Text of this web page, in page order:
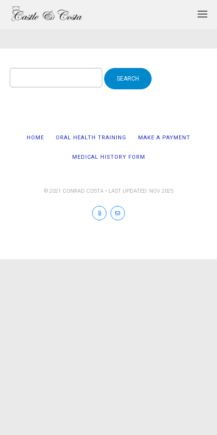
for:
HOME ORAL HEALTH TRAINING MAKE A PAYMENT
MEDICAL HISTORY FORM
© 2021 CONRAD COSTA • LAST UPDATED: NOV 2025